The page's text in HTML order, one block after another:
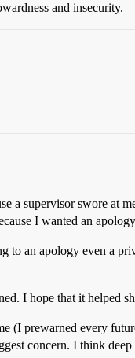
and insecurity.
a supervisor swore at
I wanted an
to an apology even a
I hope that it helped
(I prewarned every
concern. I think